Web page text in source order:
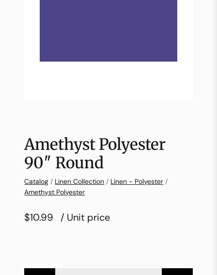
Amethyst Polyester
90″ Round
Catalog / Linen Collection / Linen - Polyester /
Amethyst Polyester
$10.99 / Unit price